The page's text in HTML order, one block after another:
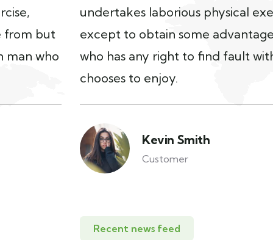
undertakes laborious physical exercise,
except to obtain some advantage from but
who has any right to find fault with man who
chooses to enjoy.
Kevin Smith
Customer
Recent news feed